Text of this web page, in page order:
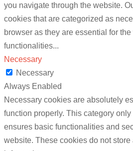
you navigate through the website.
cookies that are categorized as
browser as they are essential for
functionalities...
Necessary
Necessary
Always Enabled
Necessary cookies are absolutely
function properly. This category
ensures basic functionalities and
website. These cookies do not store